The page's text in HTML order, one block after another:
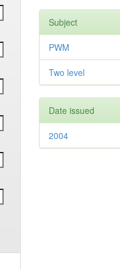
Subject
PWM
Two level
Date issued
2004